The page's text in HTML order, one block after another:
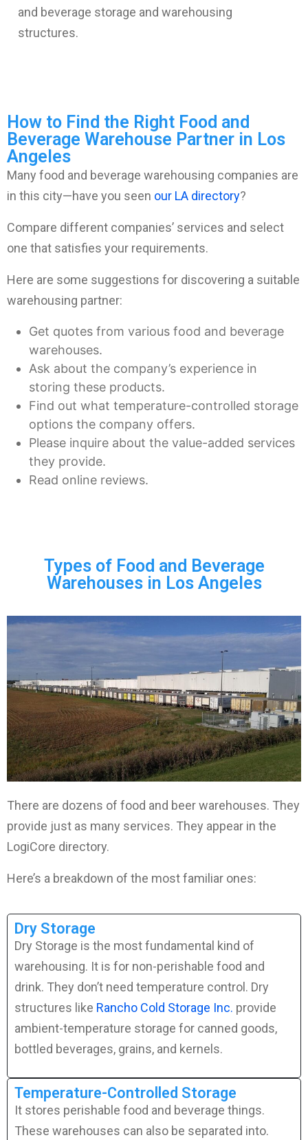
and beverage storage and warehousing
structures.
How to Find the Right Food and
Beverage Warehouse Partner in Los
Angeles
Many food and beverage warehousing companies are
in this city—have you seen our LA directory?
Compare different companies’ services and select
one that satisfies your requirements.
Here are some suggestions for discovering a suitable
warehousing partner:
Get quotes from various food and beverage
warehouses.
Ask about the company’s experience in
storing these products.
Find out what temperature-controlled storage
options the company offers.
Please inquire about the value-added services
they provide.
Read online reviews.
Types of Food and Beverage
Warehouses in Los Angeles
There are dozens of food and beer warehouses. They
provide just as many services. They appear in the
LogiCore directory.
Here’s a breakdown of the most familiar ones:
Dry Storage
Dry Storage is the most fundamental kind of
warehousing. It is for non-perishable food and
drink. They don’t need temperature control. Dry
structures like Rancho Cold Storage Inc. provide
ambient-temperature storage for canned goods,
bottled beverages, grains, and kernels.
Temperature-Controlled Storage
It stores perishable food and beverage things.
These warehouses can also be separated into.